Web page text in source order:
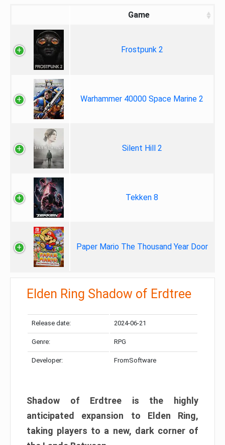
Game
Frostpunk 2
Warhammer 40000 Space Marine 2
Silent Hill 2
Tekken 8
Paper Mario The Thousand Year Door
Elden Ring Shadow of Erdtree
Release date: 2024-06-21
Genre: RPG
Developer: FromSoftware
Shadow of Erdtree is the highly
anticipated expansion to Elden Ring,
taking players to a new, dark corner of